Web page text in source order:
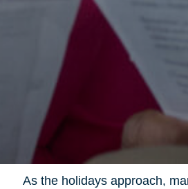
As the holidays approach,